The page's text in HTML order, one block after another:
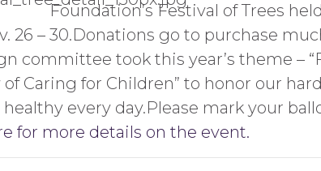
Foundation’s Festival of Trees
26 – 30.Donations go to purchase
committee took this year’s theme –
of Caring for Children” to honor our
healthy every day.Please mark your
for more details on the event.